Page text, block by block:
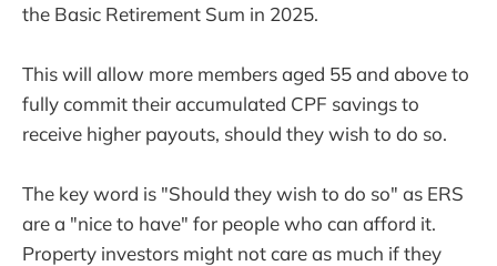
the Basic Retirement Sum in 2025.
This will allow more members aged 55 and above to
fully commit their accumulated CPF savings to
receive higher payouts, should they wish to do so.
The key word is "Should they wish to do so" as ERS
are a "nice to have" for people who can afford it.
Property investors might not care as much if they